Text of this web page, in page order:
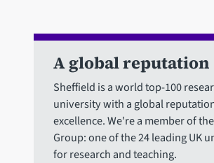
A global reputation
Sheffield is a world top-100
university with a global
excellence. We're a member of
Group: one of the 24 leading UK
for research and teaching.